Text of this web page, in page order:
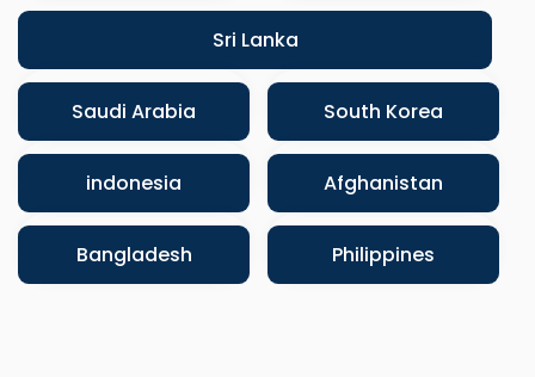
Sri Lanka
Saudi Arabia South Korea
indonesia Afghanistan
Bangladesh Philippines